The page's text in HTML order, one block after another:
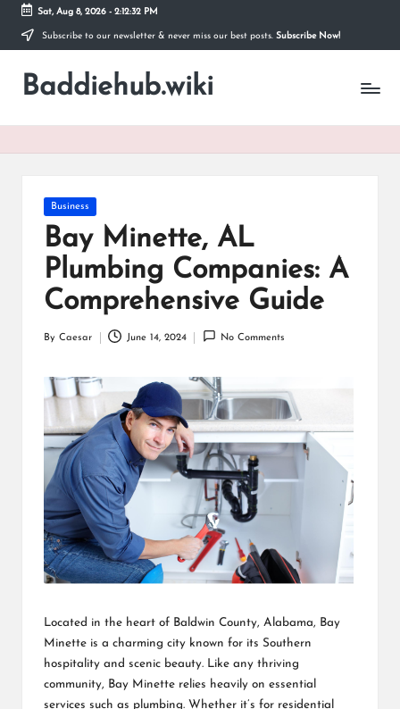
Skip
content
Sat, Aug 8, 2026- 2:12:32 PM
Subscribe to our newsletter & never miss our best posts. Subscribe Now!
Baddiehub.wiki
My
Posted
in
Business
Bay Minette, AL
Plumbing Companies: A
Comprehensive Guide
Posted
By Caesar June 14, 2024 No Comments
Located in the heart of Baldwin County, Alabama, Bay
Minette is a charming city known for its Southern
hospitality and scenic beauty. Like any thriving
community, Bay Minette relies heavily on essential
services such as plumbing. Whether it’s for residential